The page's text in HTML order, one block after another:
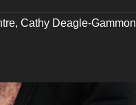
, Cathy Deagle-Gammon